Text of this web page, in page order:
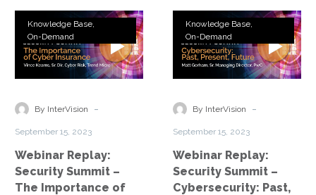
Webinar
Security
Summit
The
Cyber
Insurance
Knowledge Base
On-Demand
By InterVision -
September 15, 2023
Webinar Replay:
Security Summit –
The Importance of
Webinar
Security
Summit
Cybersecurity:
Future
Knowledge Base
On-Demand
By InterVision -
September 15, 2023
Webinar Replay:
Security Summit –
Cybersecurity: Past,